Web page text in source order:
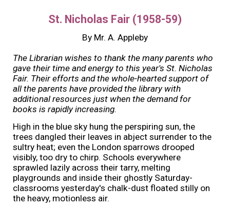
St. Nicholas Fair (1958-59)
By Mr. A. Appleby
The Librarian wishes to thank the many parents who
gave their time and energy to this year's St. Nicholas
Fair. Their efforts and the whole-hearted support of
all the parents have provided the library with
additional resources just when the demand for
books is rapidly increasing.
High in the blue sky hung the perspiring sun, the
trees dangled their leaves in abject surrender to the
sultry heat; even the London sparrows drooped
visibly, too dry to chirp. Schools everywhere
sprawled lazily across their tarry, melting
playgrounds and inside their ghostly Saturday-
classrooms yesterday's chalk-dust floated stilly on
the heavy, motionless air.